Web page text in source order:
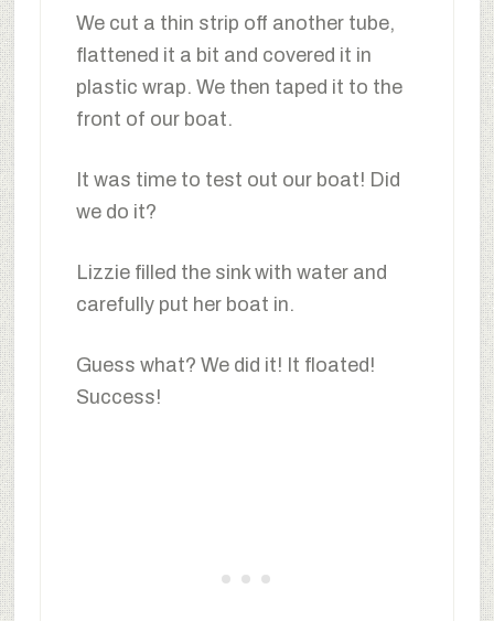
We cut a thin strip off another tube,
flattened it a bit and covered it in
plastic wrap. We then taped it to the
front of our boat.
It was time to test out our boat! Did
we do it?
Lizzie filled the sink with water and
carefully put her boat in.
Guess what? We did it! It floated!
Success!